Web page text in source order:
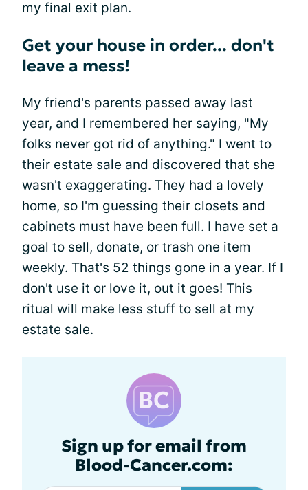
my final exit plan.
Get your house in order... don't
leave a mess!
My friend's parents passed away last
year, and I remembered her saying, "My
folks never got rid of anything." I went to
their estate sale and discovered that she
wasn't exaggerating. They had a lovely
home, so I'm guessing their closets and
cabinets must have been full. I have set a
goal to sell, donate, or trash one item
weekly. That's 52 things gone in a year. If I
don't use it or love it, out it goes! This
ritual will make less stuff to sell at my
estate sale.
Sign up for email from
Blood-Cancer.com: